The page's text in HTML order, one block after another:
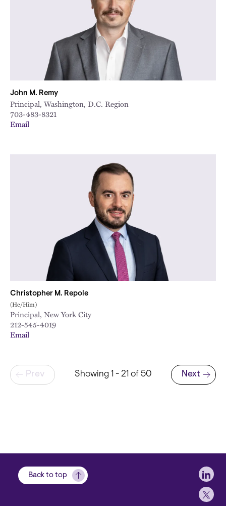
John M. Remy
Principal, Washington, D.C. Region
703-483-8321
Email
Christopher M. Repole
(He/Him)
Principal, New York City
212-545-4019
Email
Pagination
Prev Showing 1 - 21 of 50
Next page
Next
Back to top